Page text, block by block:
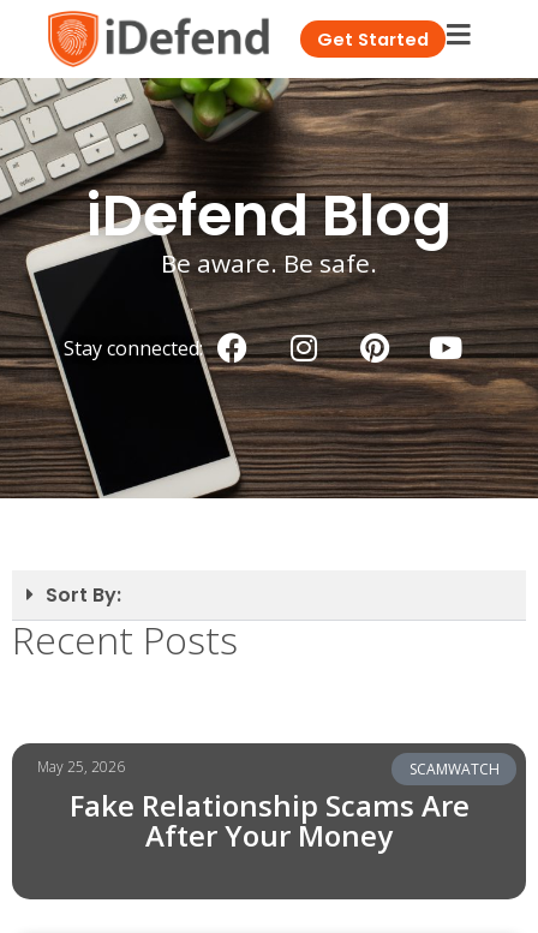
Get Started
iDefend Blog
Be aware. Be safe.
Stay connected:
Sort By:
Recent Posts
SCAMWATCH
Fake Relationship Scams Are
After Your Money
May 25, 2026